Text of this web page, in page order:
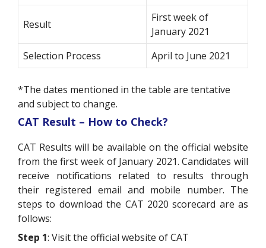
Result
First week of
January 2021
Selection Process
April to June 2021
*The dates mentioned in the table are tentative
and subject to change.
CAT Result – How to Check?
CAT Results will be available on the official website
from the first week of January 2021. Candidates will
receive notifications related to results through
their registered email and mobile number. The
steps to download the CAT 2020 scorecard are as
follows:
Step 1: Visit the official website of CAT